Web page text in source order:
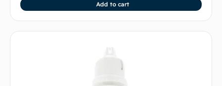
Add to cart